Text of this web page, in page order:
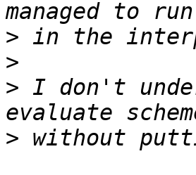
>
>
> I don't
>